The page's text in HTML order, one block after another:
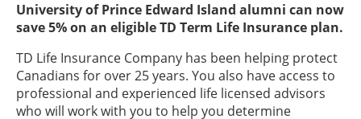
University of Prince Edward Island alumni can now
save 5% on an eligible TD Term Life Insurance plan.
TD Life Insurance Company has been helping protect
Canadians for over 25 years. You also have access to
professional and experienced life licensed advisors
who will work with you to help you determine